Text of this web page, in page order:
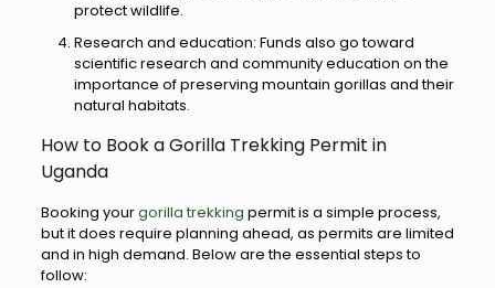
protect wildlife.
Research and education: Funds also go toward
scientific research and community education on the
importance of preserving mountain gorillas and their
natural habitats.
How to Book a Gorilla Trekking Permit in
Uganda
Booking yourgorilla trekking permit is a simple process,
but it does require planning ahead, as permits are limited
and in high demand. Below are the essential steps to
follow: